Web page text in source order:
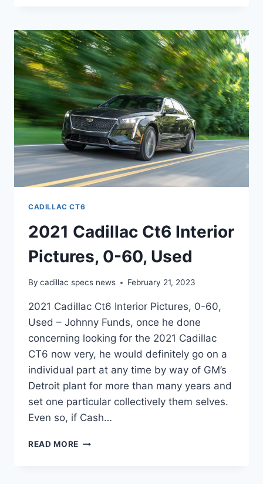
V8,
TRIM
LEVELS,
MANUAL
CADILLAC CT6
2021 Cadillac Ct6 Interior
Pictures, 0-60, Used
By cadillac specs news February 21, 2023
2021 Cadillac Ct6 Interior Pictures, 0-60,
Used – Johnny Funds, once he done
concerning looking for the 2021 Cadillac
CT6 now very, he would definitely go on a
individual part at any time by way of GM’s
Detroit plant for more than many years and
set one particular collectively them selves.
Even so, if Cash…
READ MORE 2021